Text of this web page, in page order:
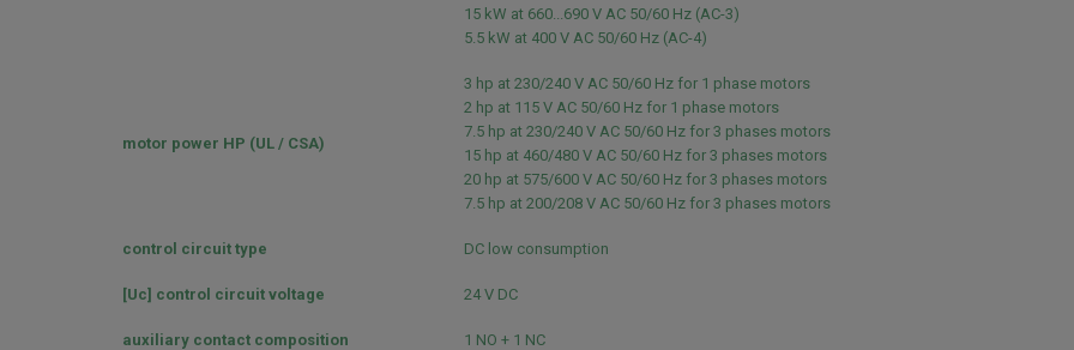
15 kW at 660...690 V AC 50/60 Hz (AC-3)
5.5 kW at 400 V AC 50/60 Hz (AC-4)
motor power HP (UL / CSA)
3 hp at 230/240 V AC 50/60 Hz for 1 phase motors
2 hp at 115 V AC 50/60 Hz for 1 phase motors
7.5 hp at 230/240 V AC 50/60 Hz for 3 phases motors
15 hp at 460/480 V AC 50/60 Hz for 3 phases motors
20 hp at 575/600 V AC 50/60 Hz for 3 phases motors
7.5 hp at 200/208 V AC 50/60 Hz for 3 phases motors
control circuit type DC low consumption
[Uc] control circuit voltage 24 V DC
auxiliary contact composition 1 NO + 1 NC